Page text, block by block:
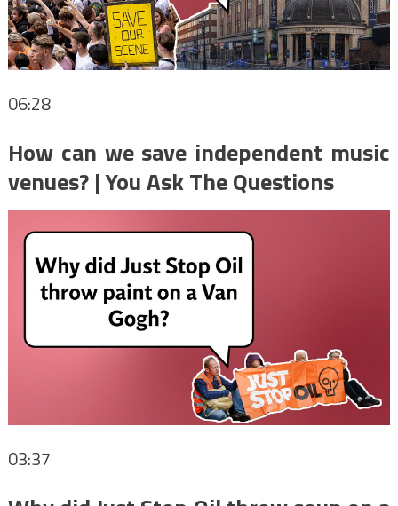
06:28
How can we save independent music
venues? | You Ask The Questions
03:37